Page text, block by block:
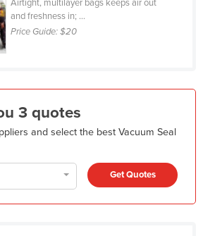
Airtight, multilayer bags keeps air out
and freshness in; ...
Price Guide:$20
3 quotes
and select the best Vacuum Seal
Get Quotes